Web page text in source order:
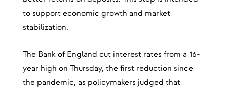
to support economic growth and market
stabilization.
The Bank of England cut interest rates from a 16-
year high on Thursday, the first reduction since
the pandemic, as policymakers judged that